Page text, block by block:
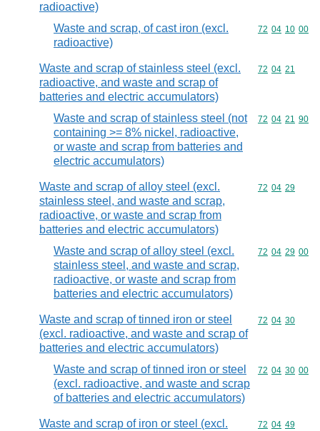
radioactive)
Waste and scrap, of cast iron (excl.
radioactive)
Commodity
72 04 10 00
Waste and scrap of stainless steel (excl.
radioactive, and waste and scrap of
batteries and electric accumulators)
Commodity
72 04 21
Waste and scrap of stainless steel (not
containing >= 8% nickel, radioactive,
or waste and scrap from batteries and
electric accumulators)
Commodity
72 04 21 90
Waste and scrap of alloy steel (excl.
stainless steel, and waste and scrap,
radioactive, or waste and scrap from
batteries and electric accumulators)
Commodity
72 04 29
Waste and scrap of alloy steel (excl.
stainless steel, and waste and scrap,
radioactive, or waste and scrap from
batteries and electric accumulators)
Commodity
72 04 29 00
Waste and scrap of tinned iron or steel
(excl. radioactive, and waste and scrap of
batteries and electric accumulators)
Commodity
72 04 30
Waste and scrap of tinned iron or steel
(excl. radioactive, and waste and scrap
of batteries and electric accumulators)
Commodity
72 04 30 00
Waste and scrap of iron or steel (excl.
Commodity
72 04 49